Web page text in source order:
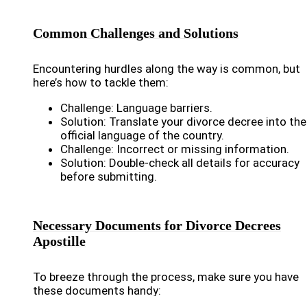
Common Challenges and Solutions
Encountering hurdles along the way is common, but
here’s how to tackle them:
Challenge: Language barriers.
Solution: Translate your divorce decree into the
official language of the country.
Challenge: Incorrect or missing information.
Solution: Double-check all details for accuracy
before submitting.
Necessary Documents for Divorce Decrees
Apostille
To breeze through the process, make sure you have
these documents handy: